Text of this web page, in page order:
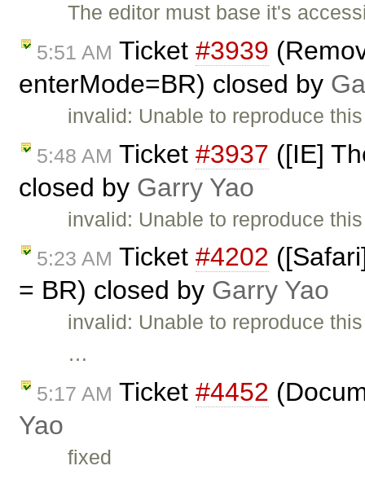
The editor must base it's
5:51 AM Ticket #3939
enterMode=BR) closed by
invalid: Unable to reproduce
5:48 AM Ticket #3937 ([IE]
closed by Garry Yao
invalid: Unable to reproduce
5:23 AM Ticket #4202
= BR) closed by Garry Yao
invalid: Unable to reproduce
…
5:17 AM Ticket #4452
Yao
fixed